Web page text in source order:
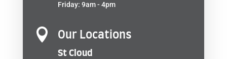
Friday: 9am - 4pm
 Our Locations
St Cloud